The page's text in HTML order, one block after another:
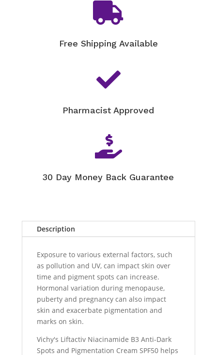

Free Shipping Available

Pharmacist Approved

30 Day Money Back Guarantee
Description
Exposure to various external factors, such
as pollution and UV, can impact skin over
time and pigment spots can increase.
Hormonal variation during menopause,
puberty and pregnancy can also impact
skin and exacerbate pigmentation and
marks on skin.
Vichy's Liftactiv Niacinamide B3 Anti-Dark
Spots and Pigmentation Cream SPF50 helps